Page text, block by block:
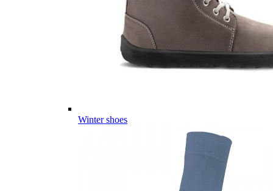
Winter shoes